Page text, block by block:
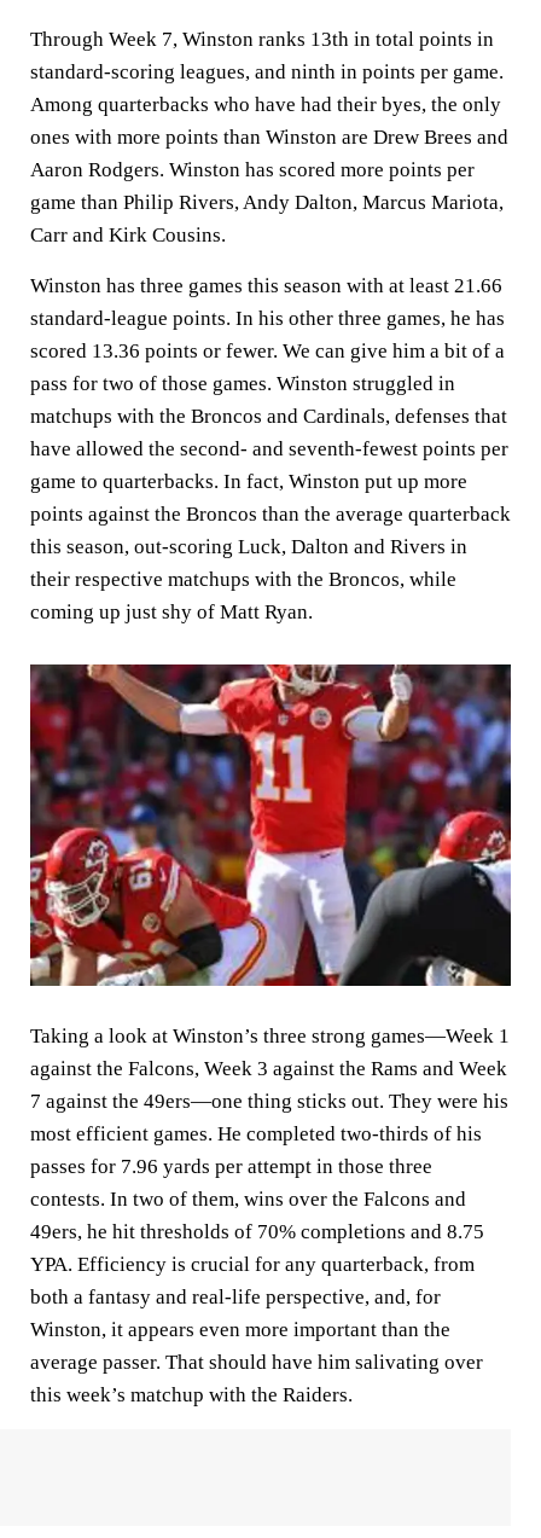
Through Week 7, Winston ranks 13th in total points in
standard-scoring leagues, and ninth in points per game.
Among quarterbacks who have had their byes, the only
ones with more points than Winston are Drew Brees and
Aaron Rodgers. Winston has scored more points per
game than Philip Rivers, Andy Dalton, Marcus Mariota,
Carr and Kirk Cousins.
Winston has three games this season with at least 21.66
standard-league points. In his other three games, he has
scored 13.36 points or fewer. We can give him a bit of a
pass for two of those games. Winston struggled in
matchups with the Broncos and Cardinals, defenses that
have allowed the second- and seventh-fewest points per
game to quarterbacks. In fact, Winston put up more
points against the Broncos than the average quarterback
this season, out-scoring Luck, Dalton and Rivers in
their respective matchups with the Broncos, while
coming up just shy of Matt Ryan.
Taking a look at Winston’s three strong games—Week 1
against the Falcons, Week 3 against the Rams and Week
7 against the 49ers—one thing sticks out. They were his
most efficient games. He completed two-thirds of his
passes for 7.96 yards per attempt in those three
contests. In two of them, wins over the Falcons and
49ers, he hit thresholds of 70% completions and 8.75
YPA. Efficiency is crucial for any quarterback, from
both a fantasy and real-life perspective, and, for
Winston, it appears even more important than the
average passer. That should have him salivating over
this week’s matchup with the Raiders.